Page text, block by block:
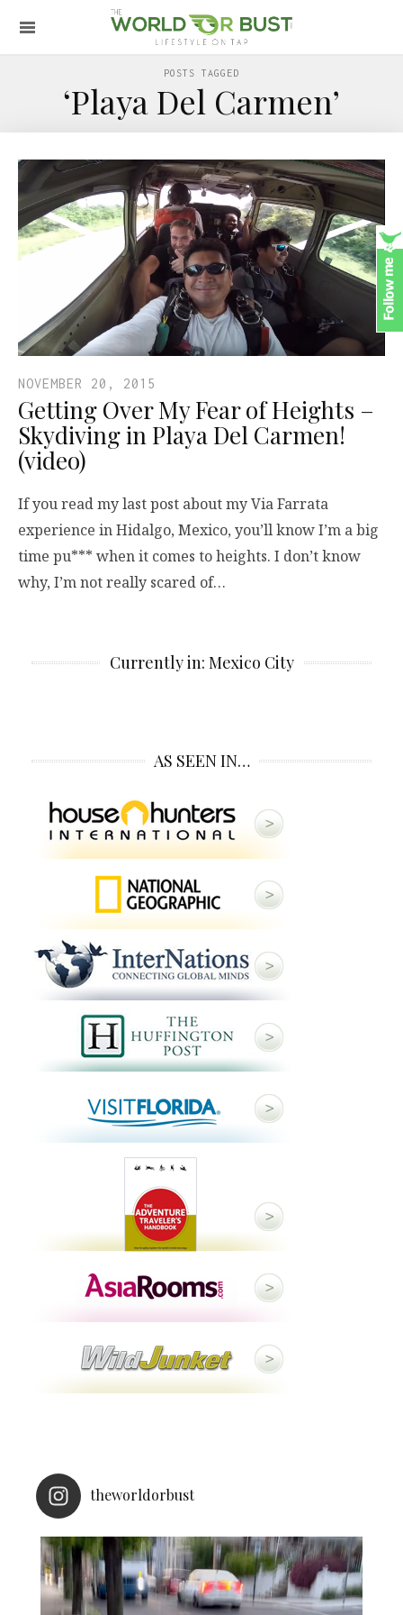
POSTS TAGGED
‘Playa Del Carmen’
NOVEMBER 20, 2015
Getting Over My Fear of Heights –
Skydiving in Playa Del Carmen!
(video)
If you read my last post about my Via Farrata
experience in Hidalgo, Mexico, you’ll know I’m a big
time pu*** when it comes to heights. I don’t know
why, I’m not really scared of…
Currently in: Mexico City
AS SEEN IN…
theworldorbust